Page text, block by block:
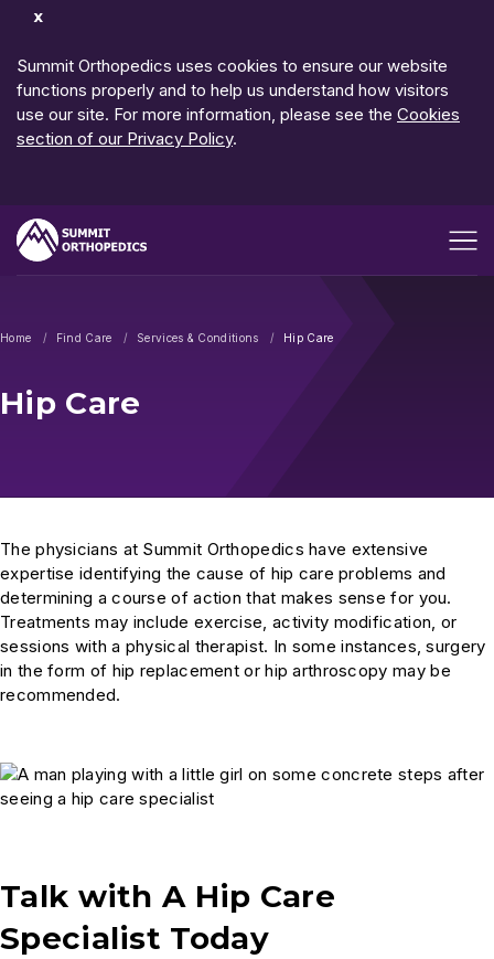
Dismiss
Summit Orthopedics uses cookies to ensure our website
functions properly and to help us understand how visitors
use our site. For more information, please see the Cookies
section of our Privacy Policy.
Home Find Care Services & Conditions Hip Care
Hip Care
The physicians at Summit Orthopedics have extensive
expertise identifying the cause of hip care problems and
determining a course of action that makes sense for you.
Treatments may include exercise, activity modification, or
sessions with a physical therapist. In some instances, surgery
in the form of hip replacement or hip arthroscopy may be
recommended.
Talk with A Hip Care
Specialist Today